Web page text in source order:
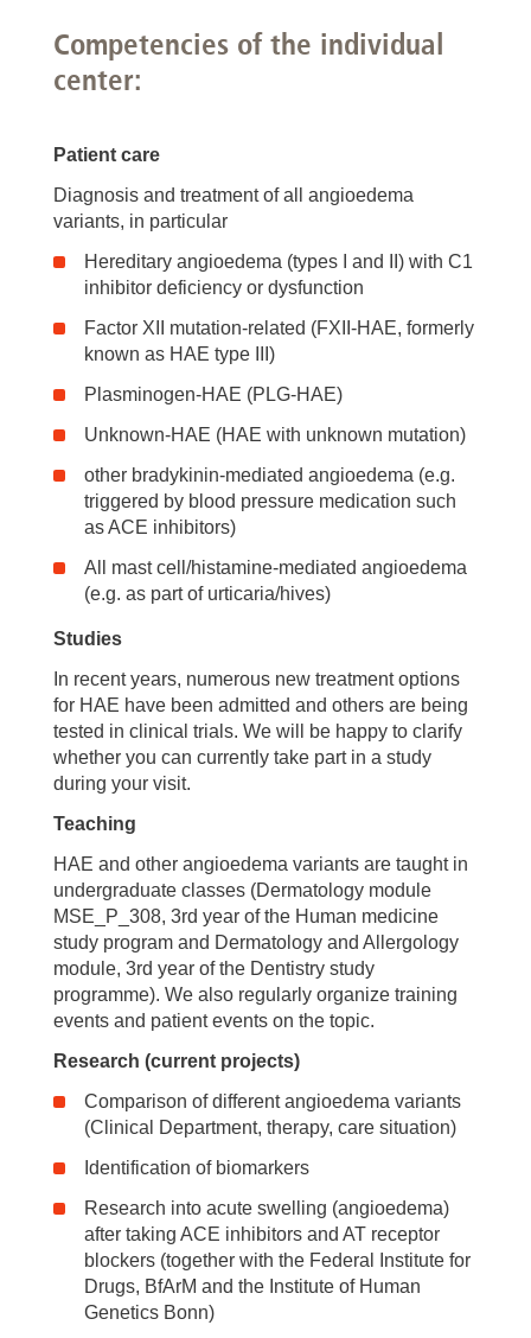
Competencies of the individual
center:
Patient care
Diagnosis and treatment of all angioedema
variants, in particular
Hereditary angioedema (types I and II) with C1
inhibitor deficiency or dysfunction
Factor XII mutation-related (FXII-HAE, formerly
known as HAE type III)
Plasminogen-HAE (PLG-HAE)
Unknown-HAE (HAE with unknown mutation)
other bradykinin-mediated angioedema (e.g.
triggered by blood pressure medication such
as ACE inhibitors)
All mast cell/histamine-mediated angioedema
(e.g. as part of urticaria/hives)
Studies
In recent years, numerous new treatment options
for HAE have been admitted and others are being
tested in clinical trials. We will be happy to clarify
whether you can currently take part in a study
during your visit.
Teaching
HAE and other angioedema variants are taught in
undergraduate classes (Dermatology module
MSE_P_308, 3rd year of the Human medicine
study program and Dermatology and Allergology
module, 3rd year of the Dentistry study
programme). We also regularly organize training
events and patient events on the topic.
Research (current projects)
Comparison of different angioedema variants
(Clinical Department, therapy, care situation)
Identification of biomarkers
Research into acute swelling (angioedema)
after taking ACE inhibitors and AT receptor
blockers (together with the Federal Institute for
Drugs, BfArM and the Institute of Human
Genetics Bonn)